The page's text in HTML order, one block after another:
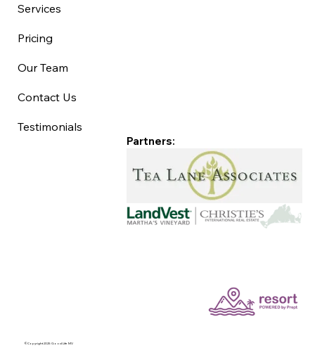
Services
Pricing
Our Team
Contact Us
Testimonials
©Copyright 2025 Good Life MV
Partners: